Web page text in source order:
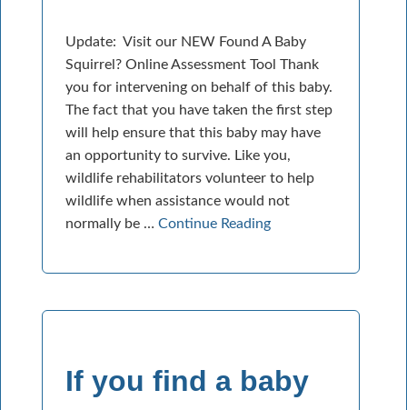
Update: Visit our NEW Found A Baby
Squirrel? Online Assessment Tool Thank
you for intervening on behalf of this baby.
The fact that you have taken the first step
will help ensure that this baby may have
an opportunity to survive. Like you,
wildlife rehabilitators volunteer to help
wildlife when assistance would not
normally be … Continue Reading
If you find a baby